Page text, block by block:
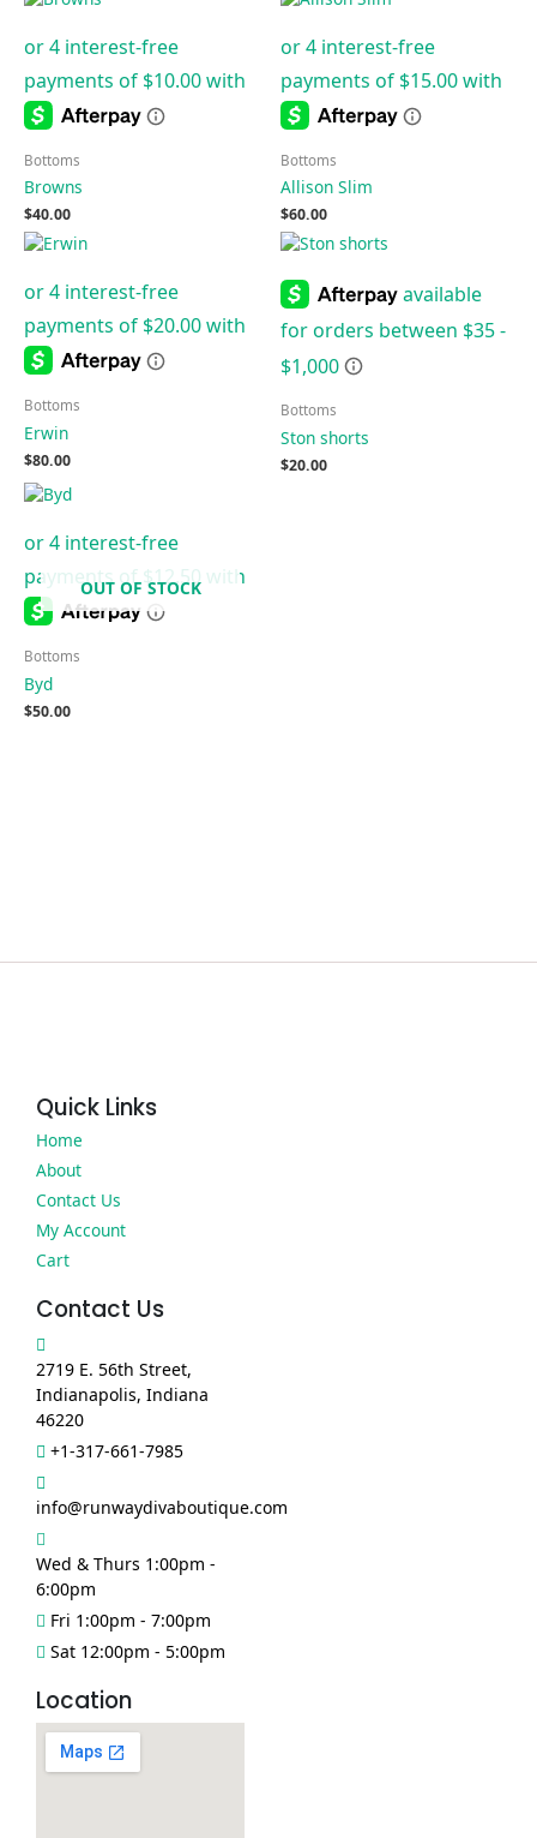
Bottoms
Browns
$40.00
Bottoms
Allison Slim
$60.00
Bottoms
Erwin
$80.00
Bottoms
Ston shorts
$20.00
OUT OF STOCK
Bottoms
Byd
$50.00
Quick Links
Home
About
Contact Us
My Account
Cart
Contact Us
2719 E. 56th Street,
Indianapolis, Indiana
46220
+1-317-661-7985
info@runwaydivaboutique.com
Wed & Thurs 1:00pm -
6:00pm
Fri 1:00pm - 7:00pm
Sat 12:00pm - 5:00pm
Location